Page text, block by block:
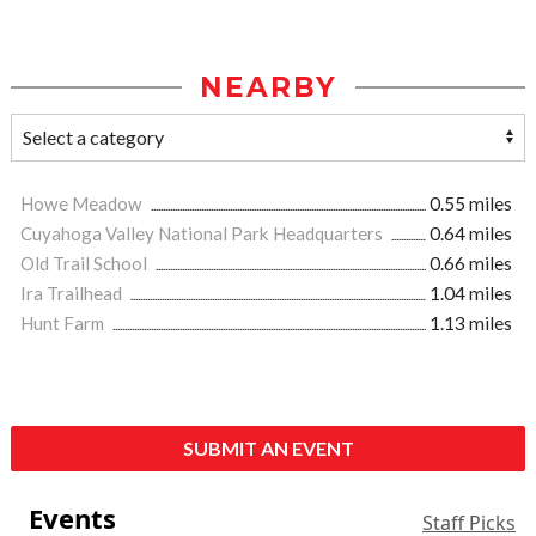
NEARBY
Howe Meadow
0.55 miles
Cuyahoga Valley National Park Headquarters
0.64 miles
Old Trail School
0.66 miles
Ira Trailhead
1.04 miles
Hunt Farm
1.13 miles
SUBMIT AN EVENT
Events Staff Picks